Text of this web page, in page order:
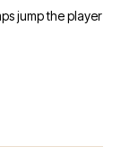
jump the player